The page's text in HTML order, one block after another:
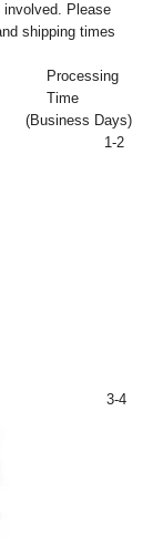
involved. Please
shipping times
Processing
Time
(Business Days)
1-2
3-4